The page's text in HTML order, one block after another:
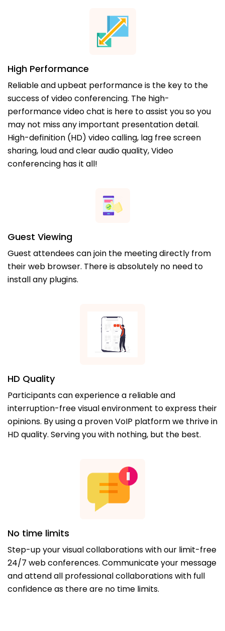
High Performance
Reliable and upbeat performance is the key to the
success of video conferencing. The high-
performance video chat is here to assist you so you
may not miss any important presentation detail.
High-definition (HD) video calling, lag free screen
sharing, loud and clear audio quality, Video
conferencing has it all!
Guest Viewing
Guest attendees can join the meeting directly from
their web browser. There is absolutely no need to
install any plugins.
HD Quality
Participants can experience a reliable and
interruption-free visual environment to express their
opinions. By using a proven VoIP platform we thrive in
HD quality. Serving you with nothing, but the best.
No time limits
Step-up your visual collaborations with our limit-free
24/7 web conferences. Communicate your message
and attend all professional collaborations with full
confidence as there are no time limits.